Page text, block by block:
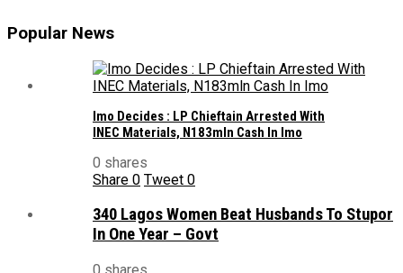
Popular News
Imo Decides : LP Chieftain Arrested With
INEC Materials, N183mln Cash In Imo
0 shares
Share 0 Tweet 0
340 Lagos Women Beat Husbands To Stupor
In One Year – Govt